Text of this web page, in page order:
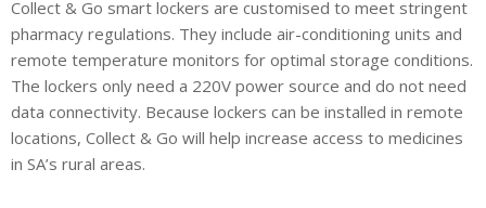
Collect & Go smart lockers are customised to meet stringent
pharmacy regulations. They include air-conditioning units and
remote temperature monitors for optimal storage conditions.
The lockers only need a 220V power source and do not need
data connectivity. Because lockers can be installed in remote
locations, Collect & Go will help increase access to medicines
in SA’s rural areas.